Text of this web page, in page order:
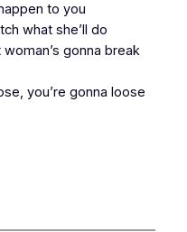
to you
what she’ll do
gonna break
you’re gonna loose